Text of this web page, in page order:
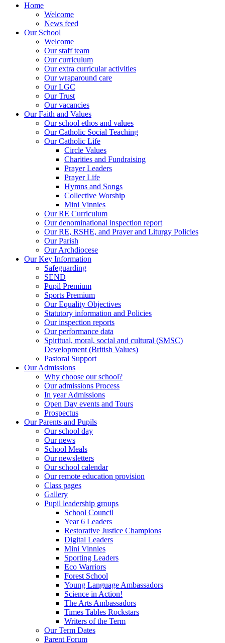
Home
Welcome
News feed
Our School
Welcome
Our staff team
Our curriculum
Our extra curricular activities
Our wraparound care
Our LGC
Our Trust
Our vacancies
Our Faith and Values
Our school ethos and values
Our Catholic Social Teaching
Our Catholic Life
Circle Values
Charities and Fundraising
Prayer Leaders
Prayer Life
Hymns and Songs
Collective Worship
Mini Vinnies
Our RE Curriculum
Our denominational inspection report
Our RE, RSHE, and Prayer and Liturgy Policies
Our Parish
Our Archdiocese
Our Key Information
Safeguarding
SEND
Pupil Premium
Sports Premium
Our Equality Objectives
Statutory information and Policies
Our inspection reports
Our performance data
Spiritual, moral, social and cultural (SMSC)
Development (British Values)
Pastoral Support
Our Admissions
Why choose our school?
Our admissions Process
In year Admissions
Open Day events and Tours
Prospectus
Our Parents and Pupils
Our school day
Our news
School Meals
Our newsletters
Our school calendar
Our remote education provision
Class pages
Gallery
Pupil leadership groups
School Council
Year 6 Leaders
Restorative Justice Champions
Digital Leaders
Mini Vinnies
Sporting Leaders
Eco Warriors
Forest School
Young Language Ambassadors
Science in Action!
The Arts Ambassadors
Times Tables Rockstars
Writers of the Term
Our Term Dates
Parent Forum